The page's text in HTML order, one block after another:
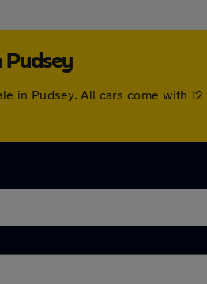
Pudsey
in Pudsey. All cars come with